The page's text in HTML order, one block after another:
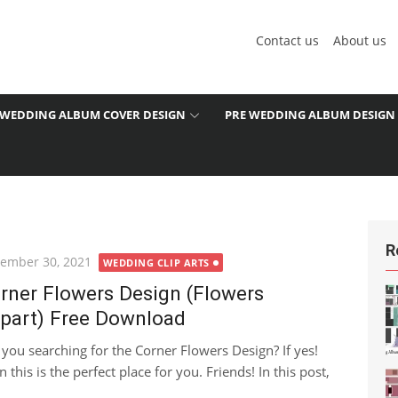
Contact us About us
WEDDING ALBUM COVER DESIGN PRE WEDDING ALBUM DESIGN
30, 2021 WEDDING CLIP ARTS
Flowers Design (Flowers
Free Download
searching for the Corner Flowers Design? If yes!
this is the perfect place for you. Friends! In this post,